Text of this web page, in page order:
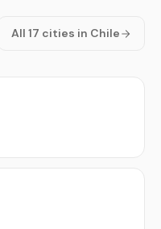
All 17 cities in Chile